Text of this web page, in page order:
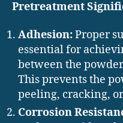
Pretreatment
Adhesion:Proper
essential for
between the
This prevents the
peeling, cracking,
Corrosion